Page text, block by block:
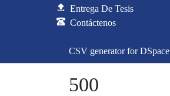
Entrega De Tesis
Contáctenos
CSV generator for DSpace
500